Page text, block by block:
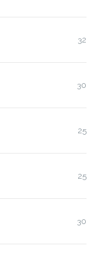
32
30
25
25
30